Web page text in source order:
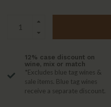
12% case discount on
wine, mix or match
*Excludes blue tag wines &
sale items. Blue tag wines
receive a separate discount.